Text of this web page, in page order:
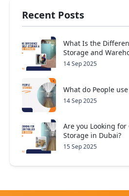
Recent Posts
What Is the
Storage and
14 Sep 2025
What do People
14 Sep 2025
Are you Looking
Storage in Dubai?
15 Sep 2025